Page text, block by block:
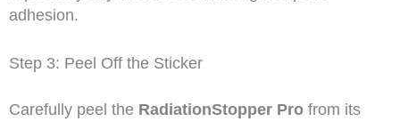
adhesion.
Step 3: Peel Off the Sticker
Carefully peel the RadiationStopper Profrom its